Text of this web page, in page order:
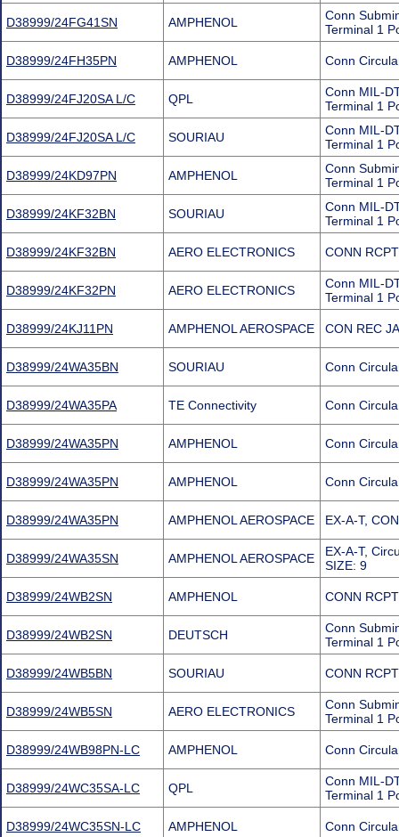
D38999/24FG41SN AMPHENOL
Conn
Terminal 1
D38999/24FH35PN AMPHENOL Conn
D38999/24FJ20SA L/C QPL
Conn MIL-
Terminal 1
D38999/24FJ20SA L/C SOURIAU
Conn MIL-
Terminal 1
D38999/24KD97PN AMPHENOL
Conn
Terminal 1
D38999/24KF32BN SOURIAU
Conn MIL-
Terminal 1
D38999/24KF32BN AERO ELECTRONICS CONN
D38999/24KF32PN AERO ELECTRONICS
Conn MIL-
Terminal 1
D38999/24KJ11PN AMPHENOL AEROSPACE CON REC
D38999/24WA35BN SOURIAU Conn
D38999/24WA35PA TE Connectivity Conn
D38999/24WA35PN AMPHENOL Conn
D38999/24WA35PN AMPHENOL Conn
D38999/24WA35PN AMPHENOL AEROSPACE EX-A-T,
D38999/24WA35SN AMPHENOL AEROSPACE
EX-A-T,
SIZE: 9
D38999/24WB2SN AMPHENOL CONN
D38999/24WB2SN DEUTSCH
Conn
Terminal 1
D38999/24WB5BN SOURIAU CONN
D38999/24WB5SN AERO ELECTRONICS
Conn
Terminal 1
D38999/24WB98PN-LC AMPHENOL Conn
D38999/24WC35SA-LC QPL
Conn MIL-
Terminal 1
D38999/24WC35SN-LC AMPHENOL Conn